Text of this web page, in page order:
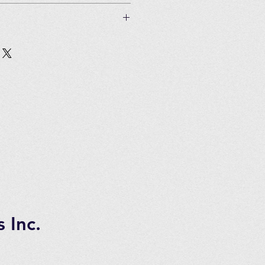
be used 5 times) and 150
7 days transportation time.
Inc.